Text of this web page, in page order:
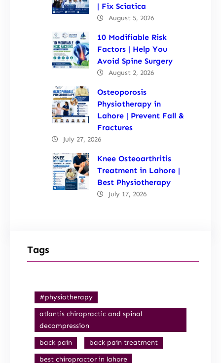
| Fix Sciatica
August 5, 2026
10 Modifiable Risk
Factors | Help You
Avoid Spine Surgery
August 2, 2026
Osteoporosis
Physiotherapy in
Lahore | Prevent Fall &
Fractures
July 27, 2026
Knee Osteoarthritis
Treatment in Lahore |
Best Physiotherapy
July 17, 2026
Tags
#physiotherapy
atlantis chiropractic and spinal
decompression
back pain
back pain treatment
best chiropractor in lahore